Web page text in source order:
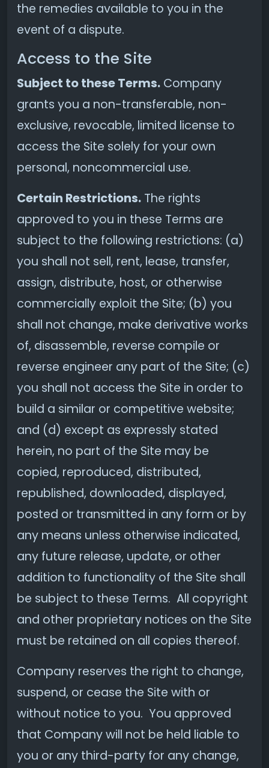
the remedies available to you in the
event of a dispute.
Access to the Site
Subject to these Terms. Company
grants you a non-transferable, non-
exclusive, revocable, limited license to
access the Site solely for your own
personal, noncommercial use.
Certain Restrictions. The rights
approved to you in these Terms are
subject to the following restrictions: (a)
you shall not sell, rent, lease, transfer,
assign, distribute, host, or otherwise
commercially exploit the Site; (b) you
shall not change, make derivative works
of, disassemble, reverse compile or
reverse engineer any part of the Site; (c)
you shall not access the Site in order to
build a similar or competitive website;
and (d) except as expressly stated
herein, no part of the Site may be
copied, reproduced, distributed,
republished, downloaded, displayed,
posted or transmitted in any form or by
any means unless otherwise indicated,
any future release, update, or other
addition to functionality of the Site shall
be subject to these Terms. All copyright
and other proprietary notices on the Site
must be retained on all copies thereof.
Company reserves the right to change,
suspend, or cease the Site with or
without notice to you. You approved
that Company will not be held liable to
you or any third-party for any change,